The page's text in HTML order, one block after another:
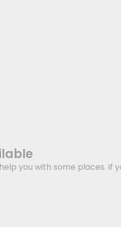
you with some places.